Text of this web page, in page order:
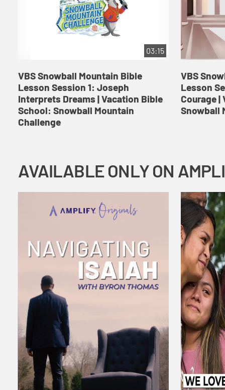
03:15
VBS Snowball Mountain Bible
Lesson Session 1: Joseph
Interprets Dreams | Vacation Bible
School: Snowball Mountain
Challenge
VBS
Lesson
Courage
Snowball
AVAILABLE ONLY ON